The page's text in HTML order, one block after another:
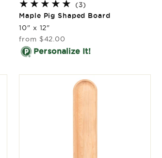
(3)
total
Maple Pig Shaped Board
10" x 12"
Regular
price
from $42.00
Personalize It!